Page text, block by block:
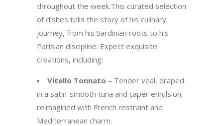
throughout the week.This curated selection
of dishes tells the story of his culinary
journey, from his Sardinian roots to his
Parisian discipline. Expect exquisite
creations, including:
Vitello Tonnato – Tender veal, draped
in a satin-smooth tuna and caper emulsion,
reimagined with French restraint and
Mediterranean charm.